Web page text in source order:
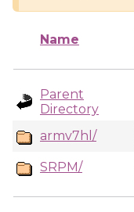
Name
Parent
Directory
armv7hl/
SRPM/